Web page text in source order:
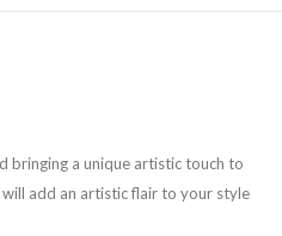
bringing a unique artistic touch to
add an artistic flair to your style